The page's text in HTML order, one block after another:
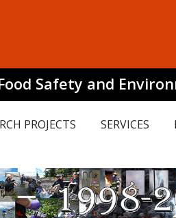
Safety and
PROJECTS SERVICES